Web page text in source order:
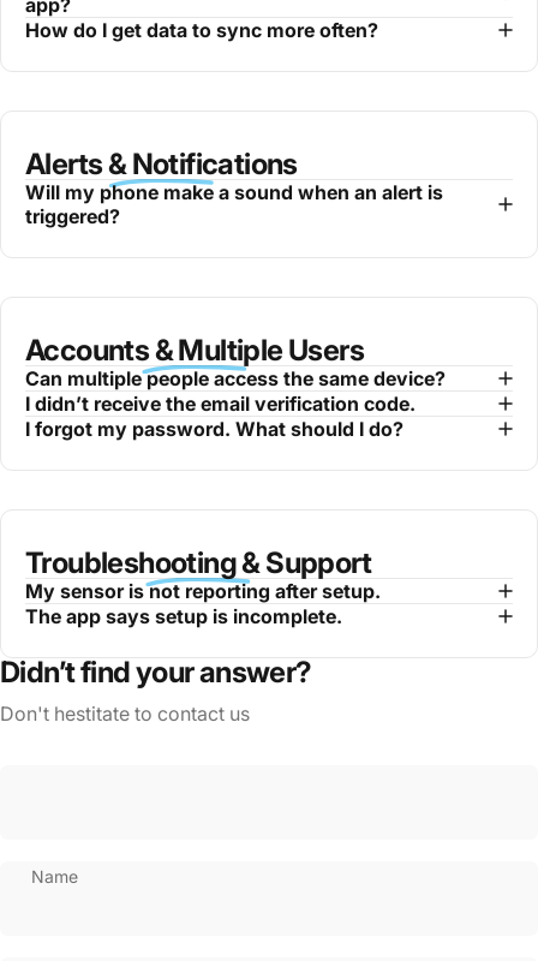
app?
How do I get data to sync more often?
Alerts & Notifications
Will my phone make a sound when an alert is
triggered?
Accounts & Multiple Users
Can multiple people access the same device?
I didn’t receive the email verification code.
I forgot my password. What should I do?
Troubleshooting & Support
My sensor is not reporting after setup.
The app says setup is incomplete.
Didn’t find your answer?
Don't hestitate to contact us
Name